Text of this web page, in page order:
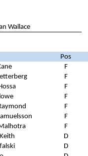
Wallace
Pos
F
F
F
F
F
F
F
D
D